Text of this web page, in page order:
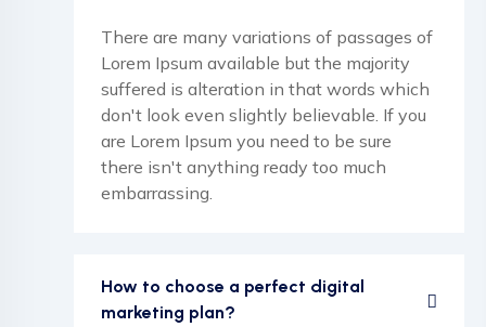
There are many variations of passages of
Lorem Ipsum available but the majority
suffered is alteration in that words which
don't look even slightly believable. If you
are Lorem Ipsum you need to be sure
there isn't anything ready too much
embarrassing.
How to choose a perfect digital
marketing plan?